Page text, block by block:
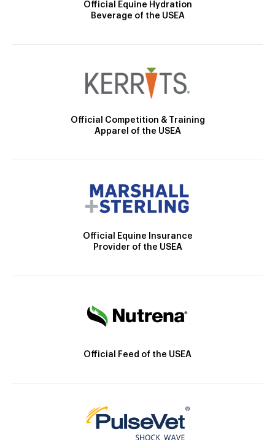
Official Equine Hydration
Beverage of the USEA
Official Competition & Training
Apparel of the USEA
Official Equine Insurance
Provider of the USEA
Official Feed of the USEA